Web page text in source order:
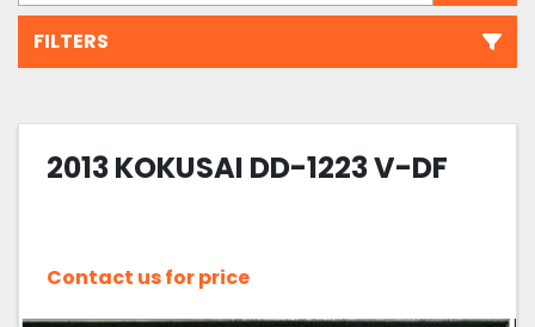
FILTERS
Sort by
2013 KOKUSAI DD-1223 V-DF
Contact us for price